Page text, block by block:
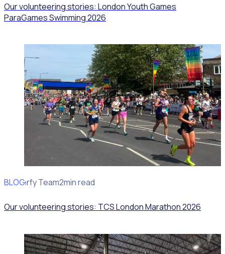
Our volunteering stories: London Youth Games
ParaGames Swimming 2026
BLOG
Rosterfy Team2min read
Our volunteering stories: TCS London Marathon 2026